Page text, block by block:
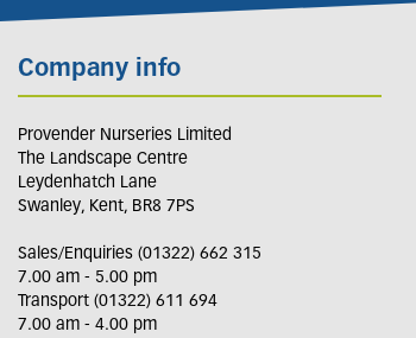
Company info
Provender Nurseries Limited
The Landscape Centre
Leydenhatch Lane
Swanley, Kent, BR8 7PS
Sales/Enquiries (01322) 662 315
7.00 am - 5.00 pm
Transport (01322) 611 694
7.00 am - 4.00 pm